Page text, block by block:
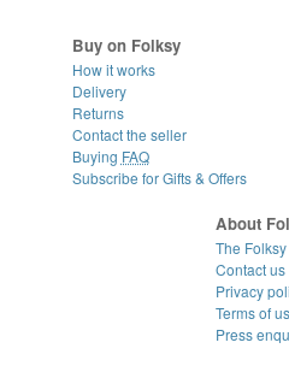
Buy on Folksy
How it works
Delivery
Returns
Contact the seller
Buying FAQ
Subscribe for Gifts & Offers
About
The
Contact us
Privacy
Terms of
Press